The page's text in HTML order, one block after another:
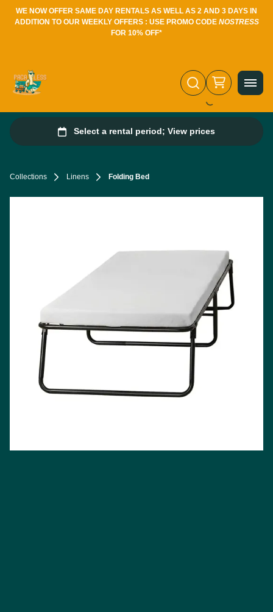
WE NOW OFFER SAME DAY RENTALS AS WELL AS 2 AND 3 DAYS IN
ADDITION TO OUR WEEKLY OFFERS : USE PROMO CODE NOSTRESS
FOR 10% OFF*
Collections Linens Folding Bed